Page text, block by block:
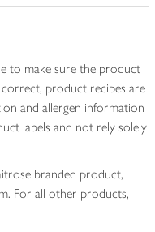
to make sure the product
product recipes are
and allergen information
labels and not rely solely
branded product,
For all other products,